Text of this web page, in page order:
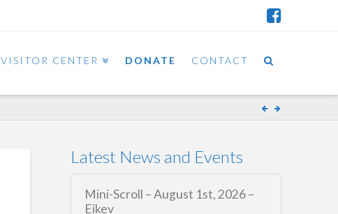
VISITOR CENTER DONATE CONTACT
Latest News and Events
Mini-Scroll – August 1st, 2026 –
Eikev